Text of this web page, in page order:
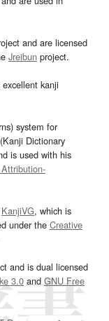
and are licensed
Jreibun project.
excellent kanji
system for
Dictionary
is used with his
KanjiVG, which is
under the Creative
and is dual licensed
3.0and GNU Free